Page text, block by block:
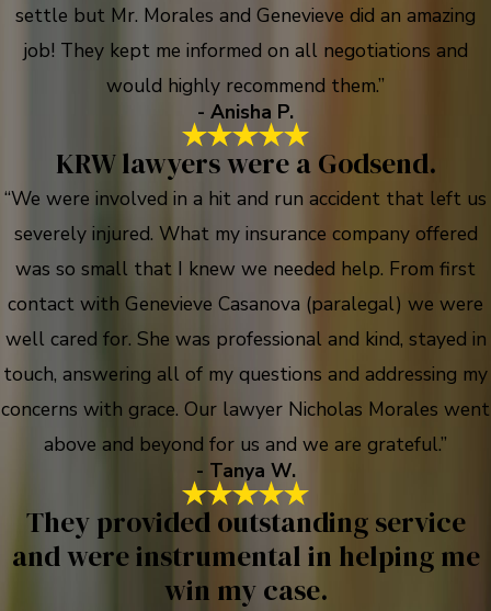
settle but Mr. Morales and Genevieve did an amazing
job! They kept me informed on all negotiations and
would highly recommend them.”
- Anisha P.
KRW lawyers were a Godsend.
“We were involved in a hit and run accident that left us
severely injured. What my insurance company offered
was so small that I knew we needed help. From first
contact with Genevieve Casanova (paralegal) we were
well cared for. She was professional and kind, stayed in
touch, answering all of my questions and addressing my
concerns with grace. Our lawyer Nicholas Morales went
above and beyond for us and we are grateful.”
- Tanya W.
They provided outstanding service
and were instrumental in helping me
win my case.